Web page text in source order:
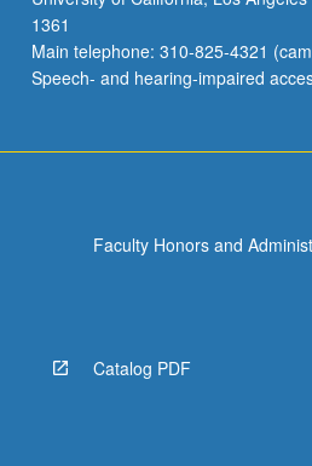
honors
contract
required.
Honors
below.
1361
Main telephone: 310-825-4321
Speech- and hearing-impaired
Faculty Honors and
Catalog PDF